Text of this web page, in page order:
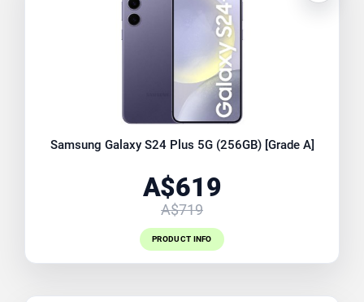
Samsung Galaxy S24 Plus 5G (256GB) [Grade A]
A$619
A$719
PRODUCT INFO